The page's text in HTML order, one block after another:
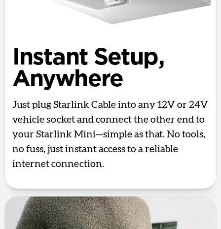
Instant Setup,
Anywhere
Just plug Starlink Cable into any 12V or 24V
vehicle socket and connect the other end to
your Starlink Mini—simple as that. No tools,
no fuss, just instant access to a reliable
internet connection.